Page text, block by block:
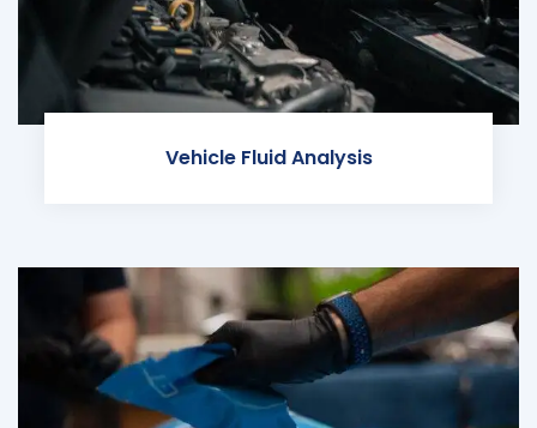
Vehicle Fluid Analysis